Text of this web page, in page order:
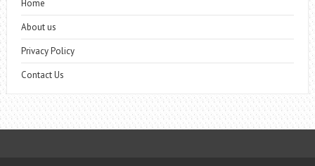
Home
About us
Privacy Policy
Contact Us